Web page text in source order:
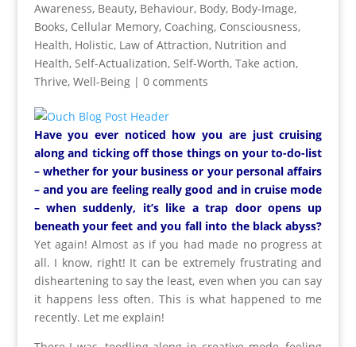
Awareness, Beauty, Behaviour, Body, Body-Image,
Books, Cellular Memory, Coaching, Consciousness,
Health, Holistic, Law of Attraction, Nutrition and
Health, Self-Actualization, Self-Worth, Take action,
Thrive, Well-Being| 0 comments
Have you ever noticed how you are just cruising
along and ticking off those things on your to-do-list
– whether for your business or your personal affairs
– and you are feeling really good and in cruise mode
– when suddenly, it’s like a trap door opens up
beneath your feet and you fall into the black abyss?
Yet again! Almost as if you had made no progress at
all. I know, right! It can be extremely frustrating and
disheartening to say the least, even when you can say
it happens less often. This is what happened to me
recently. Let me explain!